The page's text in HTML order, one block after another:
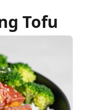
Tofu